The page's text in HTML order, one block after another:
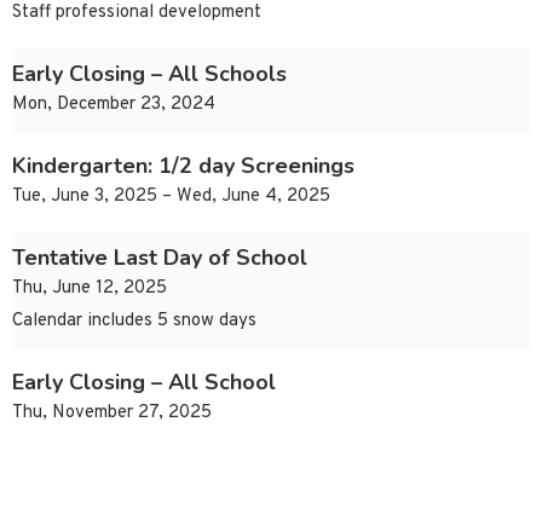
Staff professional development
Early Closing – All Schools
Mon, December 23, 2024
Kindergarten: 1/2 day Screenings
Tue, June 3, 2025 – Wed, June 4, 2025
Tentative Last Day of School
Thu, June 12, 2025
Calendar includes 5 snow days
Early Closing – All School
Thu, November 27, 2025